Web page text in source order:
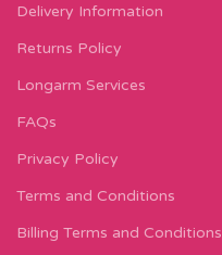
Delivery Information
Returns Policy
Longarm Services
FAQs
Privacy Policy
Terms and Conditions
Billing Terms and Conditions